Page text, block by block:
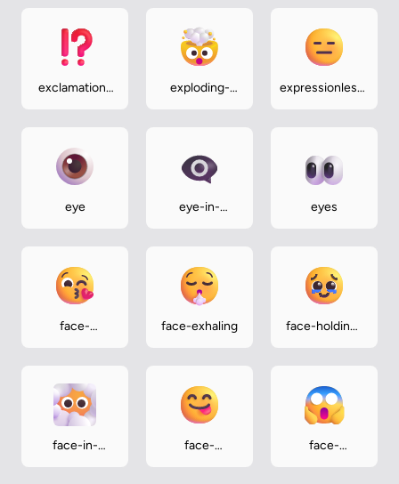
exclamation-
exploding-
expressionless-
eye
eye-in-
eyes
face-
face-exhaling
face-holding-
face-in-
face-
face-